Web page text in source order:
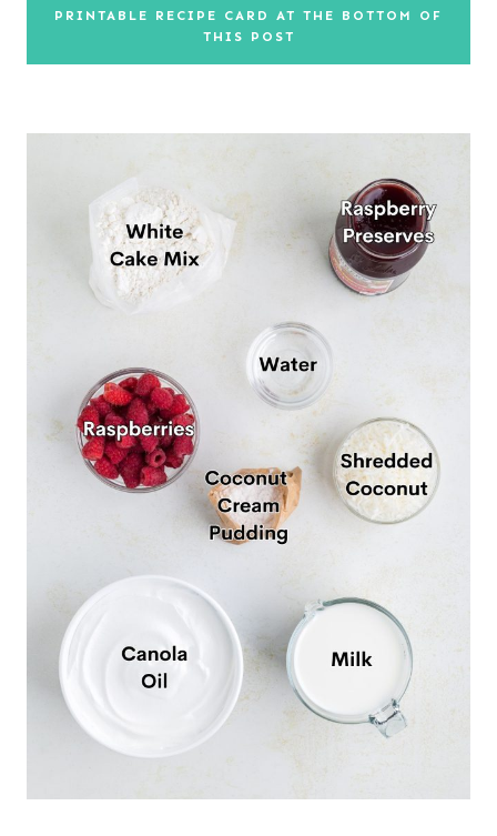
PRINTABLE RECIPE CARD AT THE BOTTOM OF
THIS POST